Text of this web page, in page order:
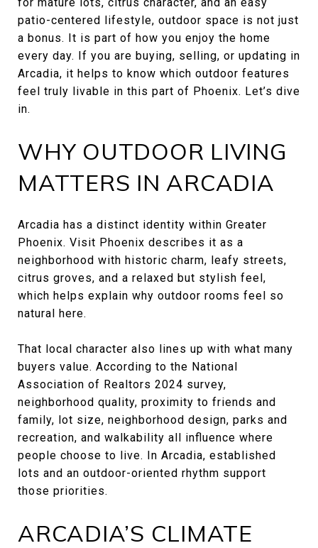
patio-centered lifestyle, outdoor space is not just
a bonus. It is part of how you enjoy the home
every day. If you are buying, selling, or updating in
Arcadia, it helps to know which outdoor features
feel truly livable in this part of Phoenix. Let’s dive
in.
WHY OUTDOOR LIVING
MATTERS IN ARCADIA
Arcadia has a distinct identity within Greater
Phoenix. Visit Phoenix describes it as a
neighborhood with historic charm, leafy streets,
citrus groves, and a relaxed but stylish feel,
which helps explain why outdoor rooms feel so
natural here.
That local character also lines up with what many
buyers value. According to the National
Association of Realtors 2024 survey,
neighborhood quality, proximity to friends and
family, lot size, neighborhood design, parks and
recreation, and walkability all influence where
people choose to live. In Arcadia, established
lots and an outdoor-oriented rhythm support
those priorities.
ARCADIA’S CLIMATE